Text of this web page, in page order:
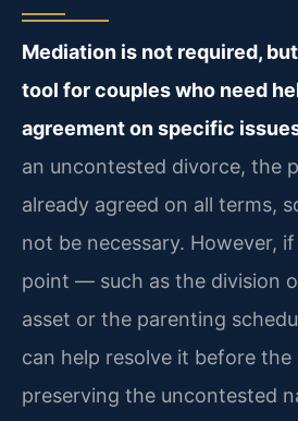
Mediation is not required,
tool for couples who need
agreement on specific
an uncontested divorce, the
already agreed on all terms,
not be necessary. However,
point — such as the division
asset or the parenting
can help resolve it before the
preserving the uncontested